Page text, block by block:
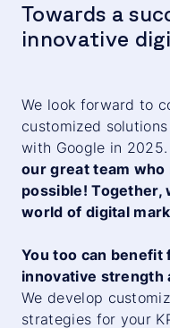
Towards a
innovative
We look forward to
customized
with Google in 2025.
our great team who
possible! Together,
world of digital
You too can
innovative strength
We develop
strategies for your